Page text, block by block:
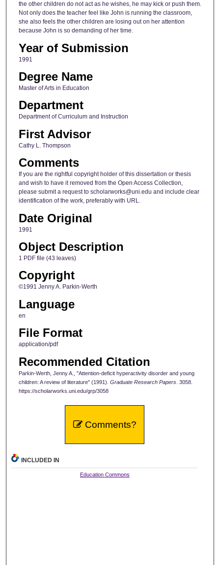
the other children do not act as he wishes, he may kick or push them.
Not only does the teacher feel like John is running the classroom,
she also feels the other children are losing out on her attention
because John is so demanding of her time.
Year of Submission
1991
Degree Name
Master of Arts in Education
Department
Department of Curriculum and Instruction
First Advisor
Cathy L. Thompson
Comments
If you are the rightful copyright holder of this dissertation or thesis
and wish to have it removed from the Open Access Collection,
please submit a request to scholarworks@uni.edu and include clear
identification of the work, preferably with URL.
Date Original
1991
Object Description
1 PDF file (43 leaves)
Copyright
©1991 Jenny A. Parkin-Werth
Language
en
File Format
application/pdf
Recommended Citation
Parkin-Werth, Jenny A., "Attention-deficit hyperactivity disorder and young
children: A review of literature" (1991). Graduate Research Papers. 3058.
https://scholarworks.uni.edu/grp/3058
Comments?
INCLUDED IN
Education Commons